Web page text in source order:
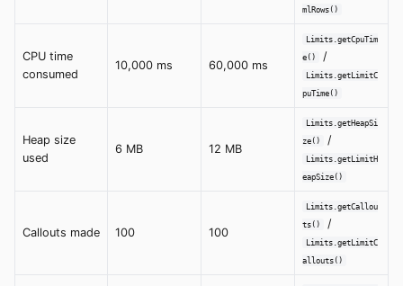
mlRows()
CPU time
consumed
10,000 ms 60,000 ms
Limits.getCpuTim
e()
/
Limits.getLimitC
puTime()
Heap size
used
6 MB 12 MB
Limits.getHeapSi
ze()
/
Limits.getLimitH
eapSize()
Callouts made 100 100
Limits.getCallou
ts()
/
Limits.getLimitC
allouts()